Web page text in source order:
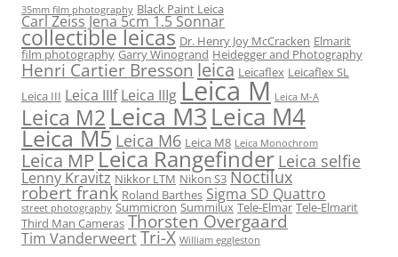
35mm film photography Black Paint Leica
Carl Zeiss Jena 5cm 1.5 Sonnar
collectible leicas Dr. Henry Joy McCracken Elmarit
film photography Garry Winogrand Heidegger and Photography
Henri Cartier Bresson leica Leicaflex Leicaflex SL
Leica III Leica IIIf Leica IIIg Leica M Leica M-A
Leica M2 Leica M3Leica M4
Leica M5 Leica M6 Leica M8 Leica Monochrom
Leica MPLeica Rangefinder Leica selfie
Lenny Kravitz Nikkor LTM Nikon S3 Noctilux
robert frank Roland Barthes Sigma SD Quattro
street photography Summicron Summilux Tele-Elmar Tele-Elmarit
Third Man Cameras Thorsten Overgaard
Tim VanderweertTri-X William eggleston